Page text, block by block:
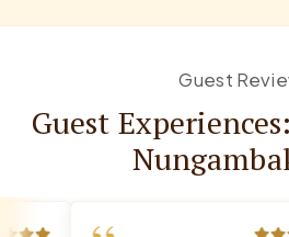
Guest
Guest